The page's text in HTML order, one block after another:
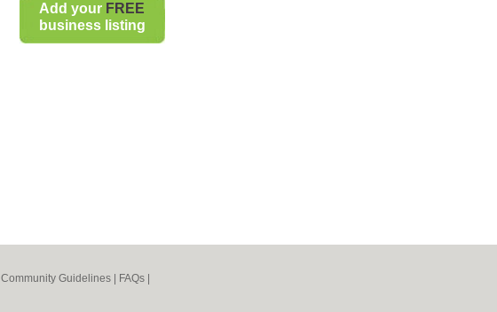
Add your FREE
business listing
Community Guidelines FAQs